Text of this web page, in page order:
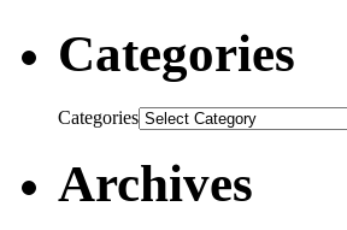
Categories
Categories
Archives